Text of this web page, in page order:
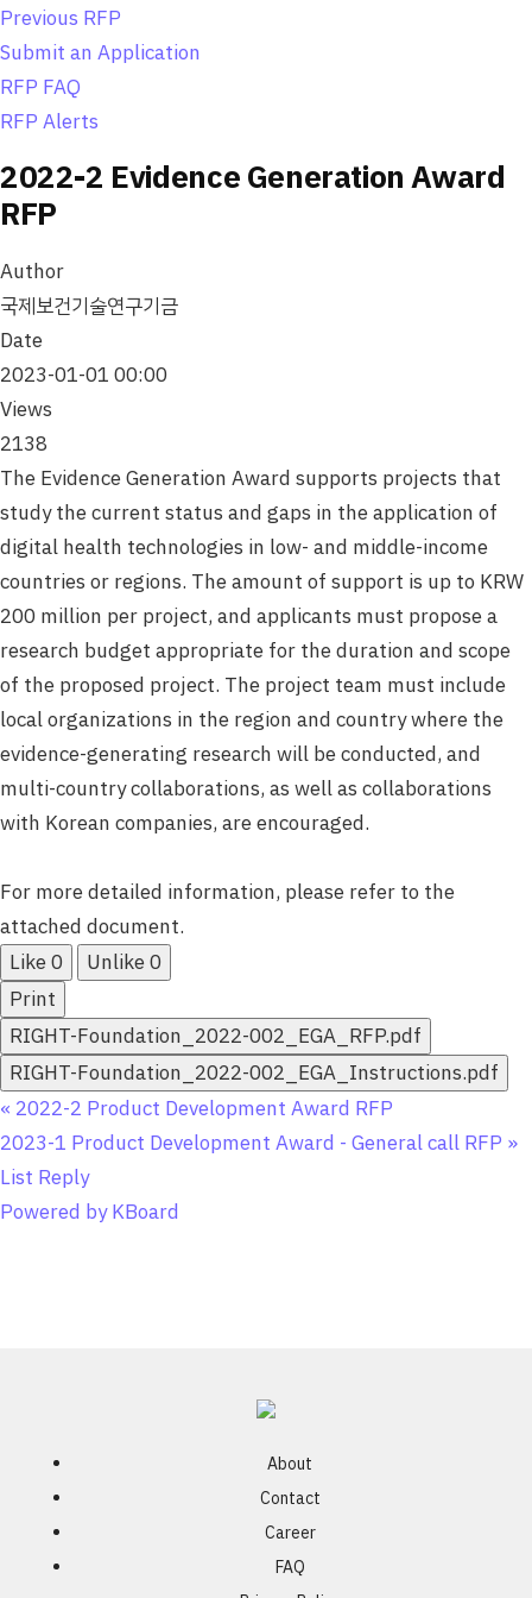
n
Previous RFP
Submit an Application
RFP FAQ
RFP Alerts
2022-2 Evidence Generation Award
RFP
Author
국제보건기술연구기금
Date
2023-01-01 00:00
Views
2138
The Evidence Generation Award supports projects that
study the current status and gaps in the application of
digital health technologies in low- and middle-income
countries or regions. The amount of support is up to KRW
200 million per project, and applicants must propose a
research budget appropriate for the duration and scope
of the proposed project. The project team must include
local organizations in the region and country where the
evidence-generating research will be conducted, and
multi-country collaborations, as well as collaborations
with Korean companies, are encouraged.
For more detailed information, please refer to the
attached document.
Like0 Unlike0
Print
RIGHT-Foundation_2022-002_EGA_RFP.pdf
RIGHT-Foundation_2022-002_EGA_Instructions.pdf
« 2022-2 Product Development Award RFP
2023-1 Product Development Award - General call RFP »
List Reply
Powered by KBoard
About
Contact
Career
FAQ